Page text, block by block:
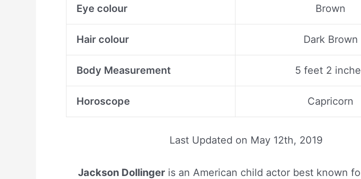
Eye colour Brown
Hair colour Dark Brown
Body Measurement 5 feet 2
Horoscope Capricorn
Last Updated on May 12th, 2019
Jackson Dollinger is an American child actor best known